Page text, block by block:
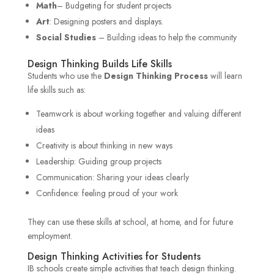
Math– Budgeting for student projects
Art: Designing posters and displays.
Social Studies– Building ideas to help the community
Design Thinking Builds Life Skills
Students who use the Design Thinking Processwill learn
life skills such as:
Teamwork is about working together and valuing different
ideas
Creativity is about thinking in new ways
Leadership: Guiding group projects
Communication: Sharing your ideas clearly
Confidence: feeling proud of your work
They can use these skills at school, at home, and for future
employment.
Design Thinking Activities for Students
IB schools create simple activities that teach design thinking.